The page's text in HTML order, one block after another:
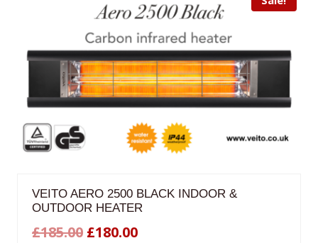
VEITO AERO 2500 BLACK INDOOR &
OUTDOOR HEATER
£185.00 Original
£180.00Current